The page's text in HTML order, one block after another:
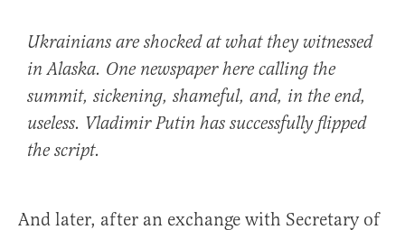
Ukrainians are shocked at what they witnessed
in Alaska. One newspaper here calling the
summit, sickening, shameful, and, in the end,
useless. Vladimir Putin has successfully flipped
the script.
And later, after an exchange with Secretary of